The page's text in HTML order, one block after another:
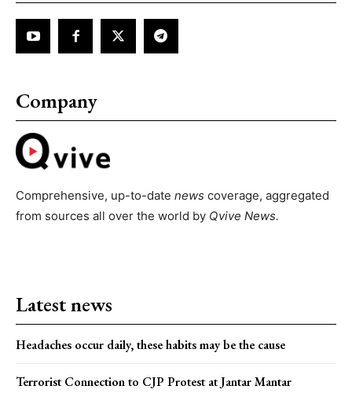
Company
Comprehensive, up-to-date news coverage, aggregated
from sources all over the world by Qvive News.
Latest news
Headaches occur daily, these habits may be the cause
Terrorist Connection to CJP Protest at Jantar Mantar